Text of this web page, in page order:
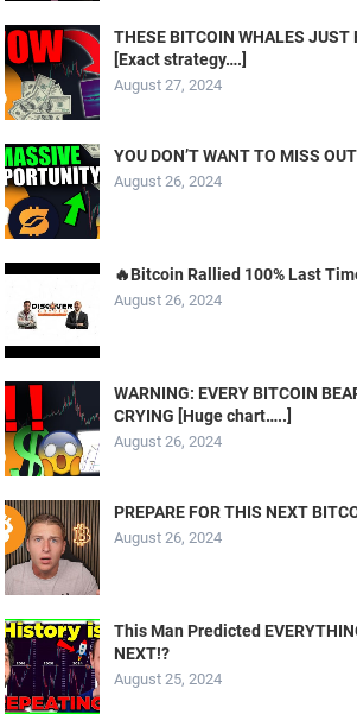
THESE BITCOIN WHALES JUST
[Exact strategy….]
August 27, 2024
YOU DON’T WANT TO MISS
August 26, 2024
🔥Bitcoin Rallied 100% Last
August 26, 2024
WARNING: EVERY BITCOIN
CRYING [Huge chart…..]
August 26, 2024
PREPARE FOR THIS NEXT
August 26, 2024
This Man Predicted
NEXT!?
August 25, 2024